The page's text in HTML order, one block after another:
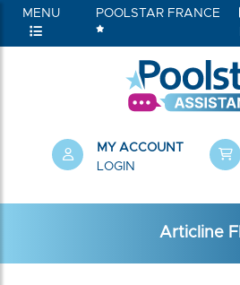
MENU POOLSTAR FRANCE
MY ACCOUNT
LOGIN
Articline FI